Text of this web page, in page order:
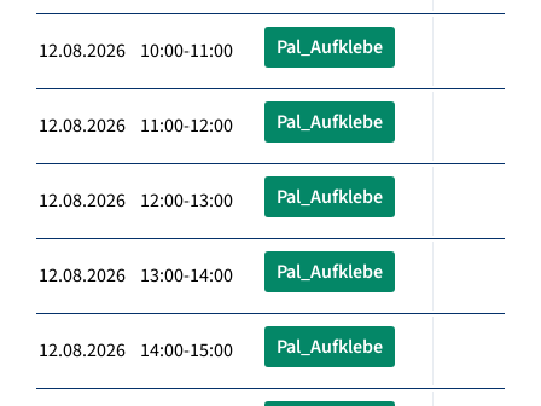
12.08.2026 10:00-11:00 Pal_Aufklebe
12.08.2026 11:00-12:00 Pal_Aufklebe
12.08.2026 12:00-13:00 Pal_Aufklebe
12.08.2026 13:00-14:00 Pal_Aufklebe
12.08.2026 14:00-15:00 Pal_Aufklebe